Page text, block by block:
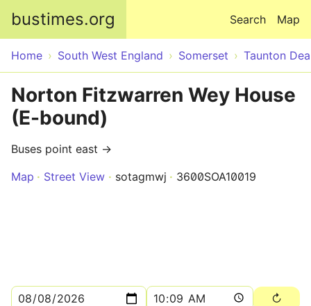
bustimes.org Map
Search
Home South West England Somerset Taunton
Norton Fitzwarren Wey House
(E-bound)
Buses point east →
Map
Street View sotagmwj 3600SOA10019